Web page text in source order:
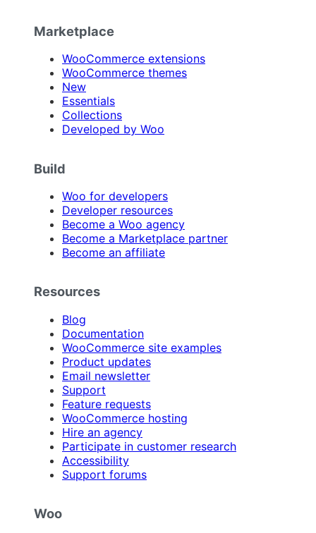
Marketplace
WooCommerce extensions
WooCommerce themes
New
Essentials
Collections
Developed by Woo
Build
Woo for developers
Developer resources
Become a Woo agency
Become a Marketplace partner
Become an affiliate
Resources
Blog
Documentation
WooCommerce site examples
Product updates
Email newsletter
Support
Feature requests
WooCommerce hosting
Hire an agency
Participate in customer research
Accessibility
Support forums
Woo